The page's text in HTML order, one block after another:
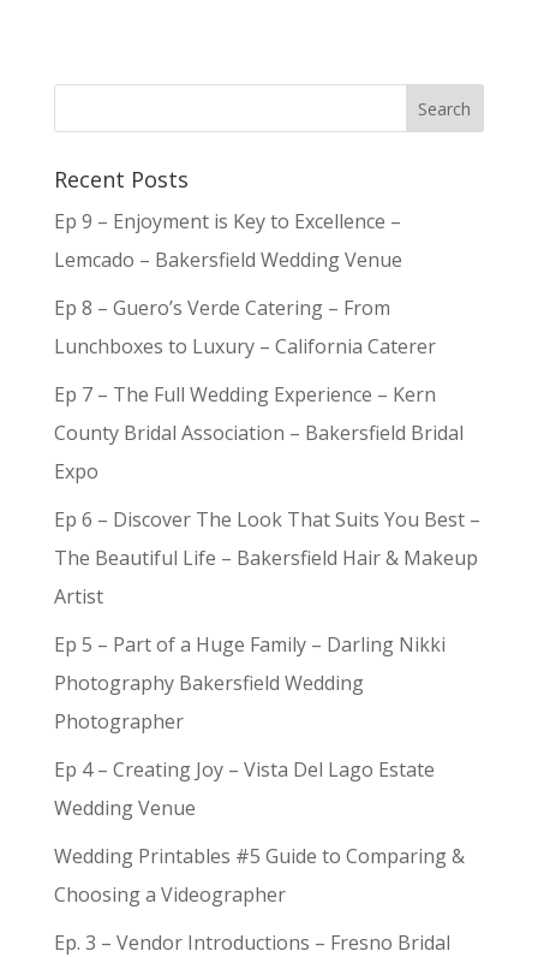
Recent Posts
Ep 9 – Enjoyment is Key to Excellence –
Lemcado – Bakersfield Wedding Venue
Ep 8 – Guero’s Verde Catering – From
Lunchboxes to Luxury – California Caterer
Ep 7 – The Full Wedding Experience – Kern
County Bridal Association – Bakersfield Bridal
Expo
Ep 6 – Discover The Look That Suits You Best –
The Beautiful Life – Bakersfield Hair & Makeup
Artist
Ep 5 – Part of a Huge Family – Darling Nikki
Photography Bakersfield Wedding
Photographer
Ep 4 – Creating Joy – Vista Del Lago Estate
Wedding Venue
Wedding Printables #5 Guide to Comparing &
Choosing a Videographer
Ep. 3 – Vendor Introductions – Fresno Bridal